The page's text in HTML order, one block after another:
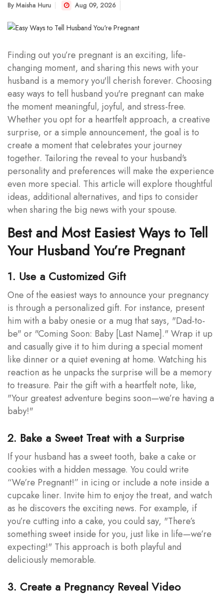
By Maisha Huru Aug 09, 2026
Finding out you’re pregnant is an exciting, life-
changing moment, and sharing this news with your
husband is a memory you'll cherish forever. Choosing
easy ways to tell husband you're pregnant can make
the moment meaningful, joyful, and stress-free.
Whether you opt for a heartfelt approach, a creative
surprise, or a simple announcement, the goal is to
create a moment that celebrates your journey
together. Tailoring the reveal to your husband's
personality and preferences will make the experience
even more special. This article will explore thoughtful
ideas, additional alternatives, and tips to consider
when sharing the big news with your spouse.
Best and Most Easiest Ways to Tell
Your Husband You’re Pregnant
1. Use a Customized Gift
One of the easiest ways to announce your pregnancy
is through a personalized gift. For instance, present
him with a baby onesie or a mug that says, "Dad-to-
be" or "Coming Soon: Baby [Last Name]." Wrap it up
and casually give it to him during a special moment
like dinner or a quiet evening at home. Watching his
reaction as he unpacks the surprise will be a memory
to treasure. Pair the gift with a heartfelt note, like,
"Your greatest adventure begins soon—we’re having a
baby!"
2. Bake a Sweet Treat with a Surprise
If your husband has a sweet tooth, bake a cake or
cookies with a hidden message. You could write
“We’re Pregnant!” in icing or include a note inside a
cupcake liner. Invite him to enjoy the treat, and watch
as he discovers the exciting news. For example, if
you’re cutting into a cake, you could say, "There’s
something sweet inside for you, just like in life—we’re
expecting!" This approach is both playful and
deliciously memorable.
3. Create a Pregnancy Reveal Video